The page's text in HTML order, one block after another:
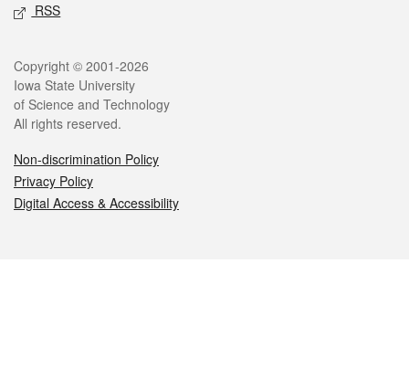
RSS
Legal
Copyright © 2001-2026
Iowa State University
of Science and Technology
All rights reserved.
Non-discrimination Policy
Privacy Policy
Digital Access & Accessibility